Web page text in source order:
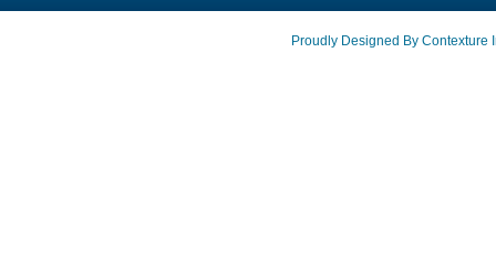
Proudly Designed By Contexture